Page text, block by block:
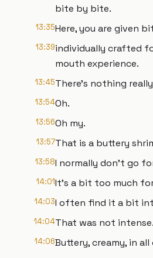
bite by bite.
13:35Here, you are given
13:39individually crafted
mouth experience.
13:45There's nothing
13:54Oh.
13:56Oh my.
13:57That is a buttery
13:58I normally don't go
14:01It's a bit too much
14:03I often find it a bit
14:04That was not intense.
14:06Buttery, creamy, in